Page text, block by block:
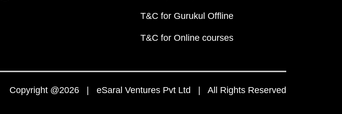
T&C for Gurukul Offline
T&C for Online courses
Copyright @2026 | eSaral Ventures Pvt Ltd | All Rights Reserved